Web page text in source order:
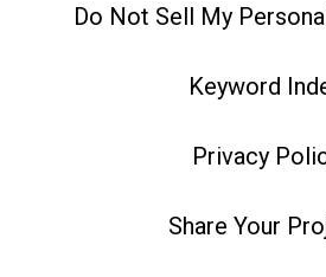
Do Not Sell My
Keyword
Privacy
Share Your